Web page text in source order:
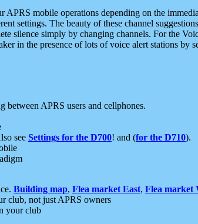
APRS mobile operations depending on the
settings. The beauty of these channel
silence simply by changing channels. For the
in the presence of lots of voice alert stations
between APRS users and cellphones.
see Settings for the D700! and (for the D710).
Building map, Flea market East, Flea market
club, not just APRS owners
your club